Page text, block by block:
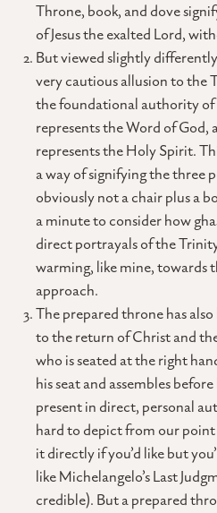
Throne, book, and dove
of Jesus the exalted Lord,
But viewed slightly
very cautious allusion to the
the foundational authority of
represents the Word of God,
represents the Holy Spirit.
a way of signifying the three
obviously not a chair plus a
a minute to consider how
direct portrayals of the
warming, like mine, towards
approach.
The prepared throne has
to the return of Christ and
who is seated at the right
his seat and assembles
present in direct, personal
hard to depict from our
it directly if you’d like but
like Michelangelo’s Last
credible). But a prepared